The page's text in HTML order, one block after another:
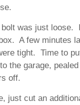
was just loose.
A few minutes
tight. Time to
the garage,
off.
just cut an